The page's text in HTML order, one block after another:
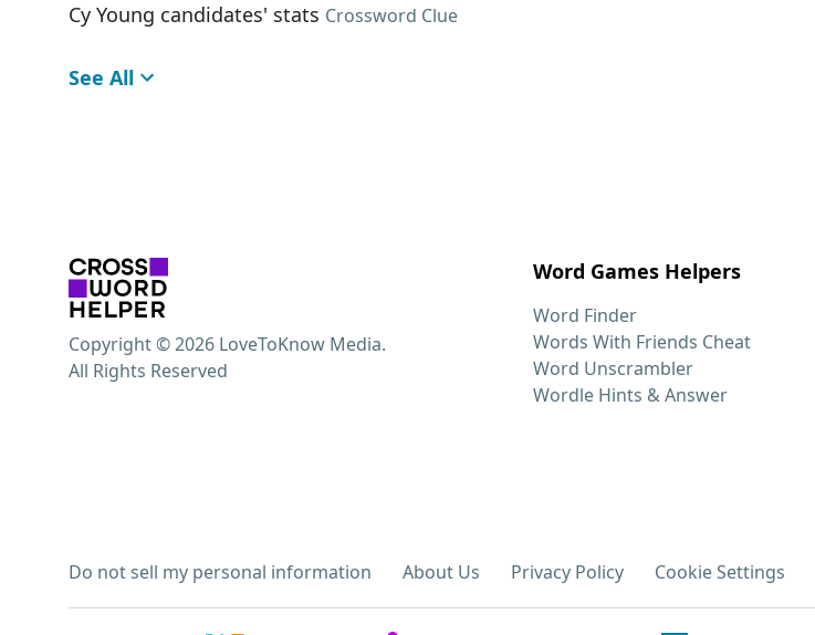
Cy Young candidates' stats Crossword Clue
See All
Word Games Helpers
Word Finder
Words With Friends Cheat
Word Unscrambler
Wordle Hints & Answer
Do not sell my personal information About Us Privacy Policy Cookie Settings
Copyright © 2026 LoveToKnow Media.
All Rights Reserved